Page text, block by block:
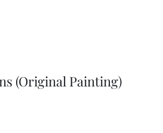
(Original Painting)